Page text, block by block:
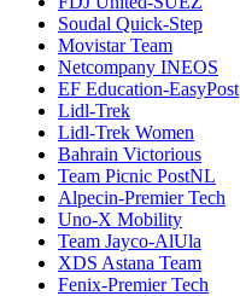
Soudal Quick-Step
Movistar Team
Netcompany INEOS
EF Education-EasyPost
Lidl-Trek
Lidl-Trek Women
Bahrain Victorious
Team Picnic PostNL
Alpecin-Premier Tech
Uno-X Mobility
Team Jayco-AlUla
XDS Astana Team
Fenix-Premier Tech